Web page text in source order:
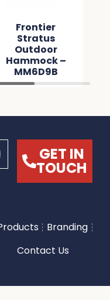
Frontier
Stratus
Outdoor
Hammock –
MM6D9B
GET IN
TOUCH
Branding
Contact Us